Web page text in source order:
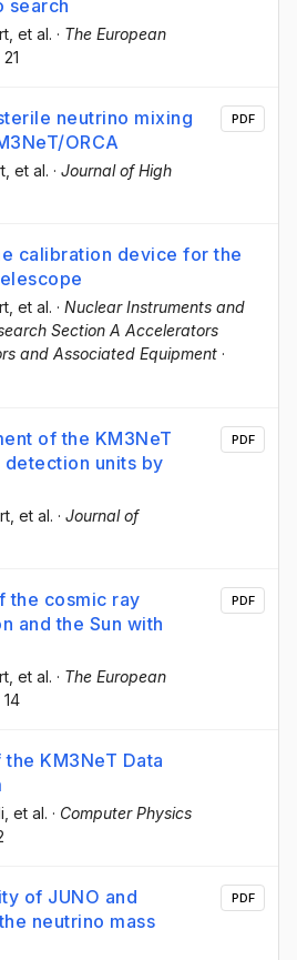
search
, et al. · The European
21
neutrino mixing
ORCA
, et al. · Journal of High
PDF
calibration device for the
, et al. · Nuclear Instruments and
Section A Accelerators
and Associated Equipment ·
of the KM3NeT
units by
, et al. · Journal of
PDF
the cosmic ray
and the Sun with
, et al. · The European
14
PDF
KM3NeT Data
, et al. · Computer Physics
of JUNO and
neutrino mass
PDF